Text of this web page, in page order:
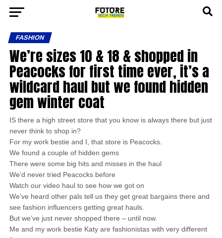
FASHION
We’re sizes 10 & 18 & shopped in
Peacocks for first time ever, it’s a
wildcard haul but we found hidden
gem winter coat
IS there a high street store that you know is always there but just
never think to shop in?
For my work bestie and I, that store is Peacocks.
We found a couple of hidden gems
There were some big hits and misses in the haul
We’d never tried Peacocks before
Watch our video haul to see how we got on
We’ve heard other pals tell us they get great bargains there and
see fashion influencers getting great hauls.
But we’ve just never shopped there – until now.
Me and my work bestie Katy are fashionistas with very different